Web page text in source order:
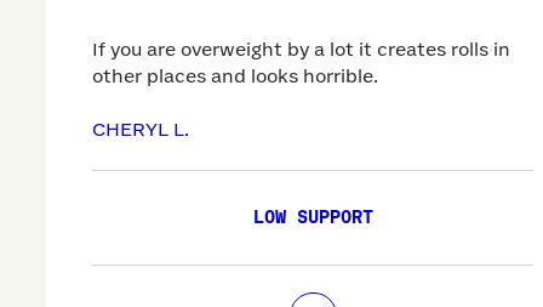
If you are overweight by a lot it creates rolls in
other places and looks horrible.
CHERYL L.
LOW SUPPORT